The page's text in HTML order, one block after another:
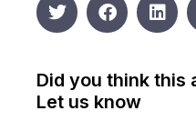
Did you think this
Let us know